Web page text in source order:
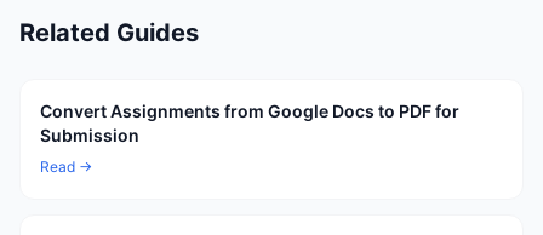
Related Guides
Convert Assignments from Google Docs to PDF for
Submission
Read →